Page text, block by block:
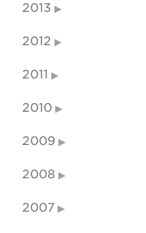
2013
2012
2011
2010
2009
2008
2007